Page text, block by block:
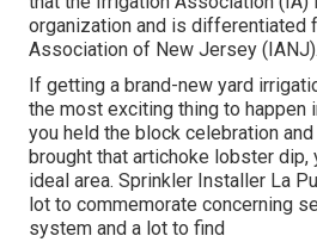
organization and is differentiated
Association of New Jersey (IANJ).
If getting a brand-new yard
the most exciting thing to happen
you held the block celebration
brought that artichoke lobster
ideal area. Sprinkler Installer La
lot to commemorate concerning
system and a lot to find